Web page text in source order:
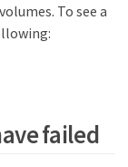
To see a
failed